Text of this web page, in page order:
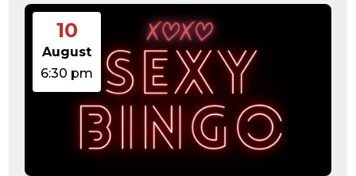
10
August
6:30 pm